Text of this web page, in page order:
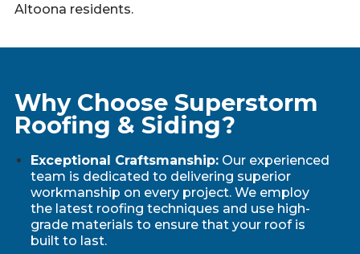
Altoona residents.
Why Choose Superstorm
Roofing & Siding?
Exceptional Craftsmanship:Our experienced
team is dedicated to delivering superior
workmanship on every project. We employ
the latest roofing techniques and use high-
grade materials to ensure that your roof is
built to last.